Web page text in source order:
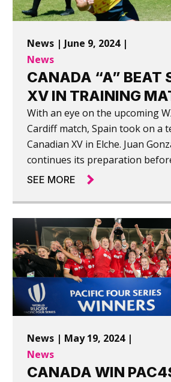
News | June 9, 2024 |
News
CANADA “A” BEAT
XV IN TRAINING
With an eye on the upcoming
Cardiff match, Spain took on a
Canadian XV in Elche. Juan
continues its preparation
momentous match on June 29
SEE MORE
News | May 19, 2024 |
News
CANADA WIN